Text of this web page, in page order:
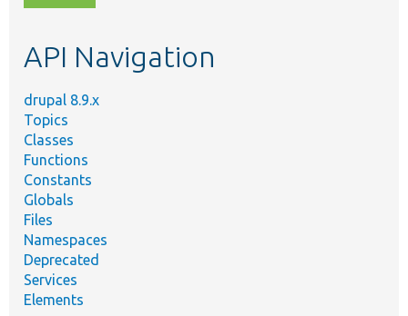
topic,
API Navigation
drupal 8.9.x
Topics
Classes
Functions
Constants
Globals
Files
Namespaces
Deprecated
Services
Elements